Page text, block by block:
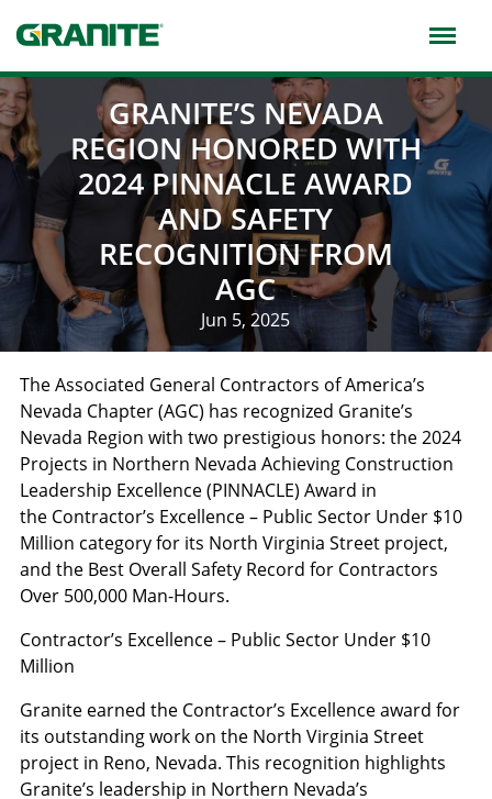
to
main
navigation
GRANITE’S NEVADA
REGION HONORED WITH
2024 PINNACLE AWARD
AND SAFETY
RECOGNITION FROM
AGC
Jun 5, 2025
The Associated General Contractors of America’s
Nevada Chapter (AGC) has recognized Granite’s
Nevada Region with two prestigious honors: the 2024
Projects in Northern Nevada Achieving Construction
Leadership Excellence (PINNACLE) Award in
the Contractor’s Excellence – Public Sector Under $10
Million category for its North Virginia Street project,
and the Best Overall Safety Record for Contractors
Over 500,000 Man-Hours.
Contractor’s Excellence – Public Sector Under $10
Million
Granite earned the Contractor’s Excellence award for
its outstanding work on the North Virginia Street
project in Reno, Nevada. This recognition highlights
Granite’s leadership in Northern Nevada’s